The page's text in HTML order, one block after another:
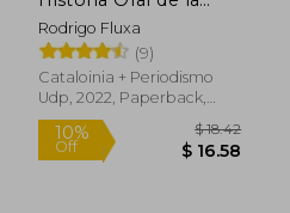
Blondie (in Spanish)
Rodrigo Fluxa
(9)
Cataloinia + Periodismo
Udp, 2022, Paperback,
New